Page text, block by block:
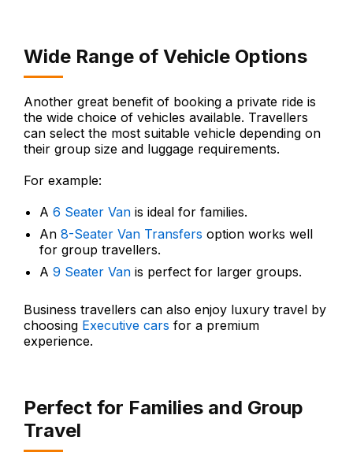
Wide Range of Vehicle Options
Another great benefit of booking a private ride is
the wide choice of vehicles available. Travellers
can select the most suitable vehicle depending on
their group size and luggage requirements.
For example:
A 6 Seater Van is ideal for families.
An 8-Seater Van Transfers option works well
for group travellers.
A 9 Seater Van is perfect for larger groups.
Business travellers can also enjoy luxury travel by
choosing Executive cars for a premium
experience.
Perfect for Families and Group
Travel